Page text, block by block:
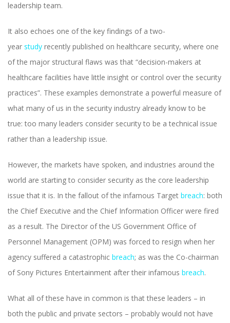
leadership team.
It also echoes one of the key findings of a two-
year study recently published on healthcare security, where one
of the major structural flaws was that “decision-makers at
healthcare facilities have little insight or control over the security
practices”. These examples demonstrate a powerful measure of
what many of us in the security industry already know to be
true: too many leaders consider security to be a technical issue
rather than a leadership issue.
However, the markets have spoken, and industries around the
world are starting to consider security as the core leadership
issue that it is. In the fallout of the infamous Target breach: both
the Chief Executive and the Chief Information Officer were fired
as a result. The Director of the US Government Office of
Personnel Management (OPM) was forced to resign when her
agency suffered a catastrophic breach; as was the Co-chairman
of Sony Pictures Entertainment after their infamous breach.
What all of these have in common is that these leaders – in
both the public and private sectors – probably would not have